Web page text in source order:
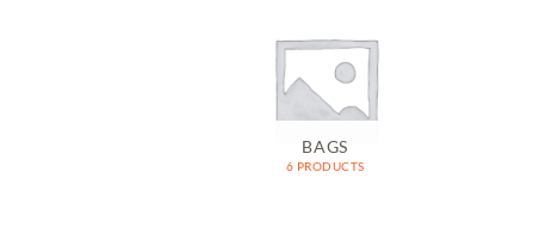
BAGS
6 PRODUCTS